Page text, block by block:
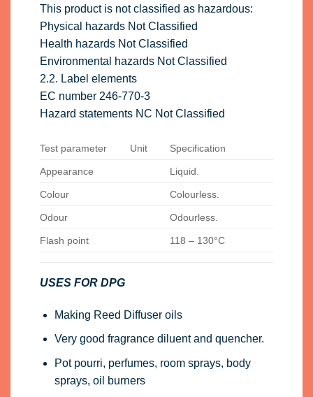
This product is not classified as hazardous:
Physical hazards Not Classified
Health hazards Not Classified
Environmental hazards Not Classified
2.2. Label elements
EC number 246-770-3
Hazard statements NC Not Classified
Test parameter Unit Specification
Appearance Liquid.
Colour Colourless.
Odour Odourless.
Flash point 118 – 130°C
USES FOR DPG
Making Reed Diffuser oils
Very good fragrance diluent and quencher.
Pot pourri, perfumes, room sprays, body
sprays, oil burners